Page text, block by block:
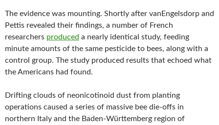
The evidence was mounting. Shortly after vanEngelsdorp and
Pettis revealed their findings, a number of French
researchers produced a nearly identical study, feeding
minute amounts of the same pesticide to bees, along with a
control group. The study produced results that echoed what
the Americans had found.
Drifting clouds of neonicotinoid dust from planting
operations caused a series of massive bee die-offs in
northern Italy and the Baden-Württemberg region of